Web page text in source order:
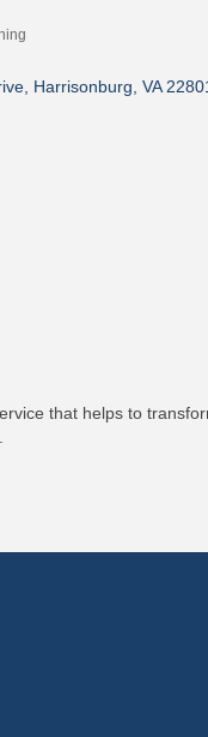
Harrisonburg VA
that helps to